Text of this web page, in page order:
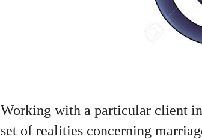
Working with a particular client in
set of realities concerning